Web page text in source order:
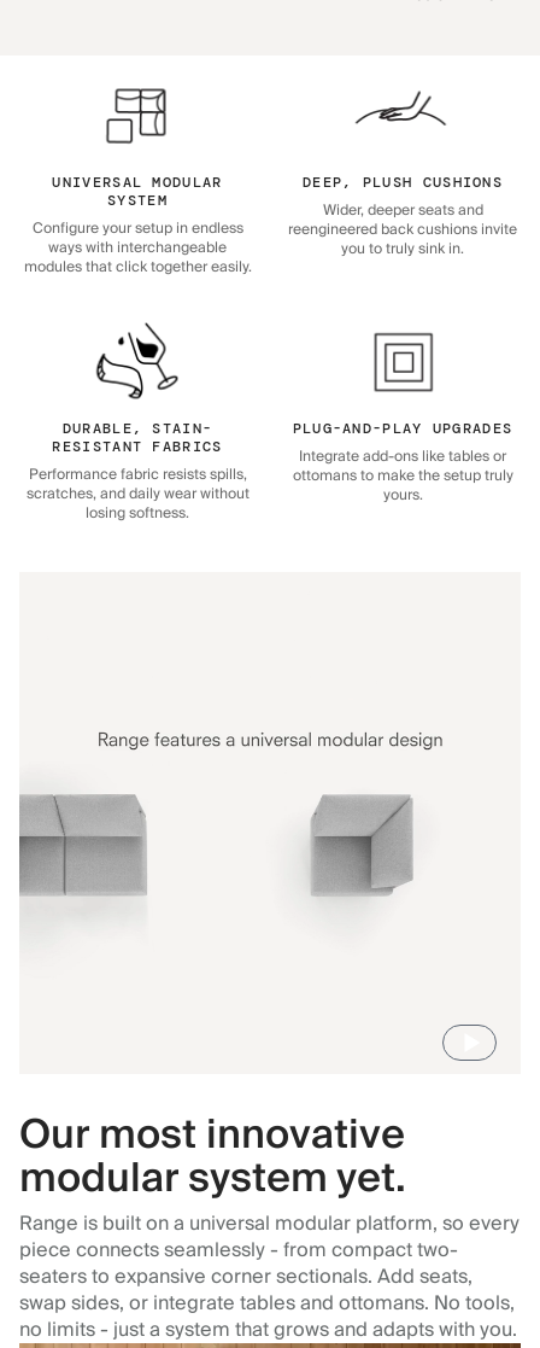
UNIVERSAL MODULAR
SYSTEM
Configure your setup in endless
ways with interchangeable
modules that click together easily.
DEEP, PLUSH CUSHIONS
Wider, deeper seats and
reengineered back cushions invite
you to truly sink in.
DURABLE, STAIN-
RESISTANT FABRICS
Performance fabric resists spills,
scratches, and daily wear without
losing softness.
PLUG-AND-PLAY UPGRADES
Integrate add-ons like tables or
ottomans to make the setup truly
yours.
Our most innovative
modular system yet.
Range is built on a universal modular platform, so every
piece connects seamlessly - from compact two-
seaters to expansive corner sectionals. Add seats,
swap sides, or integrate tables and ottomans. No tools,
no limits - just a system that grows and adapts with you.